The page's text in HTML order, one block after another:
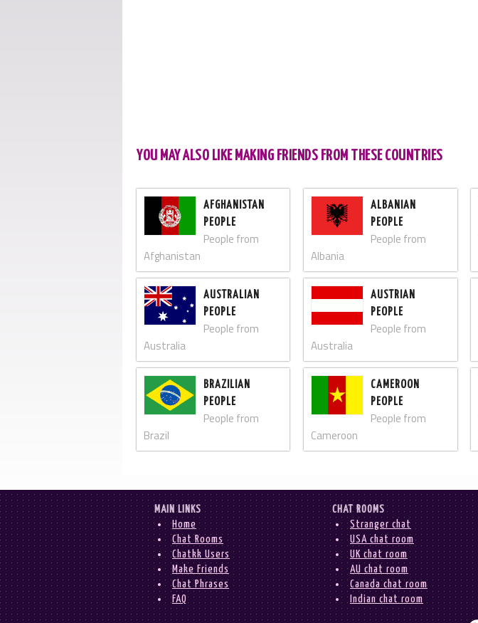
YOU MAY ALSO LIKE MAKING FRIENDS FROM THESE COUNTRIES
AFGHANISTAN
PEOPLE
People from
Afghanistan
ALBANIAN
PEOPLE
People from
Albania
AUSTRALIAN
PEOPLE
People from
Australia
AUSTRIAN
PEOPLE
People from
Australia
BRAZILIAN
PEOPLE
People from
Brazil
CAMEROON
PEOPLE
People from
Cameroon
MAIN LINKS
Home
Chat Rooms
Chatkk Users
Make Friends
Chat Phrases
FAQ
CHAT ROOMS
Stranger chat
USA chat room
UK chat room
AU chat room
Canada chat room
Indian chat room